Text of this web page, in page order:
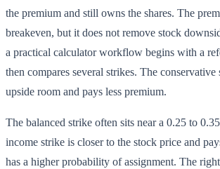
the premium and still owns the shares. The
breakeven, but it does not remove stock
a practical calculator workflow begins with a
then compares several strikes. The conservative
upside room and pays less premium.
The balanced strike often sits near a 0.25 to
income strike is closer to the stock price and
has a higher probability of assignment. The